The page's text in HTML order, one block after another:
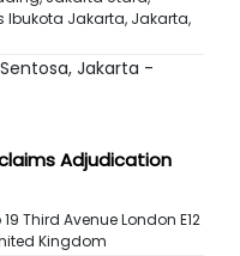
Ibukota Jakarta, Jakarta,
Jakarta -
Adjudication
Third Avenue London E12
Kingdom